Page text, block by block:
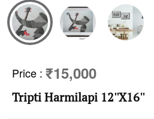
Price : ₹15,000
Tripti Harmilapi 12''X16''